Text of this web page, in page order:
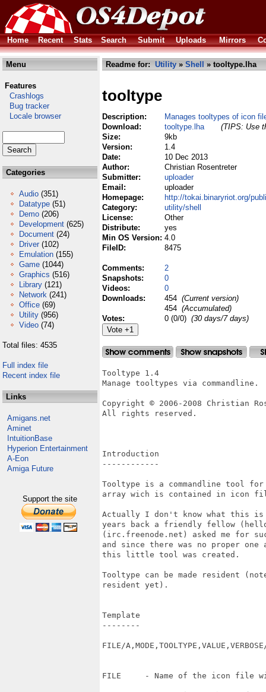
Home Recent Stats Search Submit Uploads Mirrors
Menu
Features
Crashlogs
Bug tracker
Locale browser
Categories
Audio (351)
Datatype (51)
Demo (206)
Development (625)
Document (24)
Driver (102)
Emulation (155)
Game (1044)
Graphics (516)
Library (121)
Network (241)
Office (69)
Utility (956)
Video (74)
Total files: 4535
Full index file
Recent index file
Links
Amigans.net
Aminet
IntuitionBase
Hyperion Entertainment
A-Eon
Amiga Future
Support the site
Readme for: Utility » Shell » tooltype.lha
tooltype
Description:
Manages tooltypes of icon
Download:
tooltype.lha
(TIPS: Use
Size:
9kb
Version:
1.4
Date:
10 Dec 2013
Author:
Christian Rosentreter
Submitter:
uploader
Email:
uploader
Homepage:
http://tokai.binaryriot.org/
Category:
utility/shell
License:
Other
Distribute:
yes
Min OS Version: 4.0
FileID:
8475
Comments:
2
Snapshots:
0
Videos:
0
Downloads:
454 (Current version)
454 (Accumulated)
Votes:
0 (0/0) (30 days/7 days)
Tooltype 1.4
Manage tooltypes via commandline.
Copyright © 2006-2008 Christian
All rights reserved.
Introduction
------------
Tooltype is a commandline tool
array wich is contained in icon
Actually I don't know what this
years back a friendly fellow
(irc.freenode.net) asked me for
and since there was no proper
this little tool was created.
Tooltype can be made resident
resident yet).
Template
--------
FILE/
FILE     - Name of the icon file